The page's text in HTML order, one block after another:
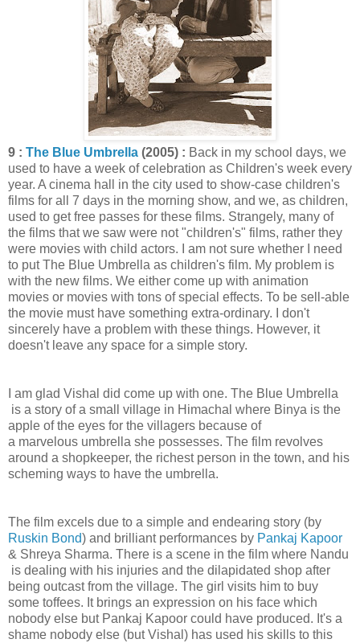
9 : The Blue Umbrella (2005) : Back in my school days, we
used to have a week of celebration as Children's week every
year. A cinema hall in the city used to show-case children's
films for all 7 days in the morning show, and we, as children,
used to get free passes for these films. Strangely, many of
the films that we saw were not "children's" films, rather they
were movies with child actors. I am not sure whether I need
to put The Blue Umbrella as children's film. My problem is
with the new films. We either come up with animation
movies or movies with tons of special effects. To be sell-able
the movie must have something extra-ordinary. I don't
sincerely have a problem with these things. However, it
doesn't leave any space for a simple story.
I am glad Vishal did come up with one. The Blue Umbrella
is a story of a small village in Himachal where Binya is the
apple of the eyes for the villagers because of
a marvelous umbrella she possesses. The film revolves
around a shopkeeper, the richest person in the town, and his
scheming ways to have the umbrella.
The film excels due to a simple and endearing story (by
Ruskin Bond) and brilliant performances by Pankaj Kapoor
& Shreya Sharma. There is a scene in the film where Nandu
is dealing with his injuries and the dilapidated shop after
being outcast from the village. The girl visits him to buy
some toffees. It brings an expression on his face which
nobody else but Pankaj Kapoor could have produced. It's a
shame nobody else (but Vishal) has used his skills to this